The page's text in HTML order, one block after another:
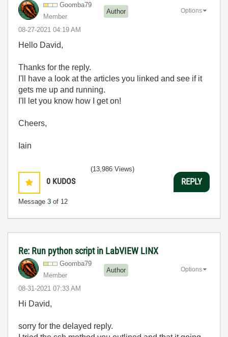
Goomba79
Member
Author
‎08-27-2021 04:19 AM
Options
Hello David,
Thanks for the reply.
I'll have a look at the articles you linked and see if it
gets me up and running.
I'll let you know how I get on!
Cheers,
Iain
0 KUDOS
Message 3 of 12
(13,986 Views)
REPLY
Re: Run python script in LabVIEW LINX
Goomba79
Member
Author
‎08-31-2021 07:33 AM
Options
Hi David,
sorry for the delayed reply.